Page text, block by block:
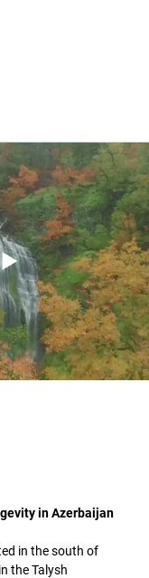
in Azerbaijan
in the south of
the Talysh